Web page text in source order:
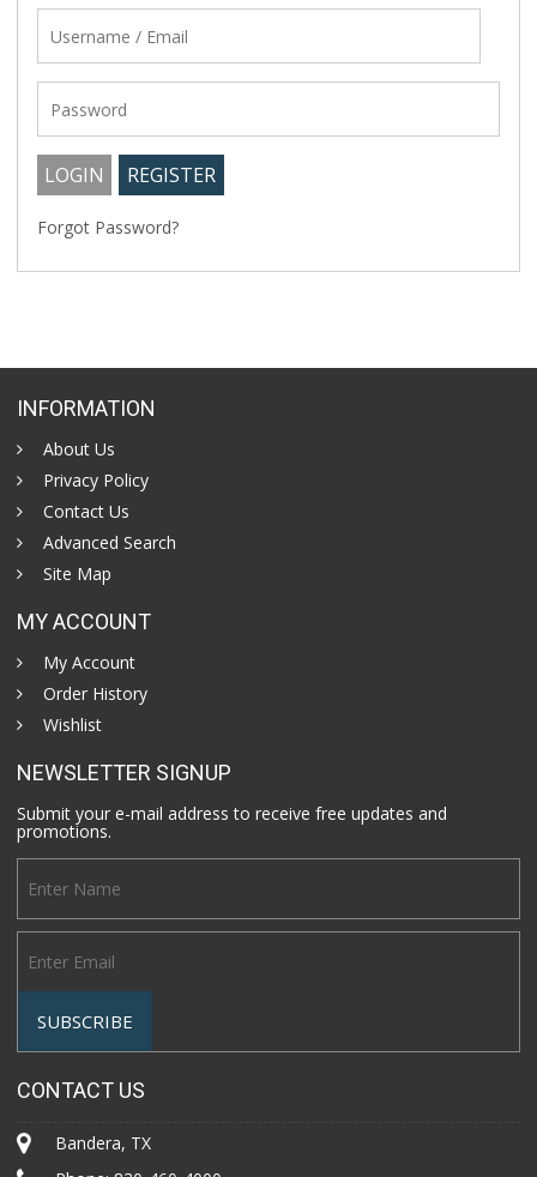
Forgot Password?
INFORMATION
About Us
Privacy Policy
Contact Us
Advanced Search
Site Map
MY ACCOUNT
My Account
Order History
Wishlist
NEWSLETTER SIGNUP
Submit your e-mail address to receive free updates and
promotions.
CONTACT US
Bandera, TX